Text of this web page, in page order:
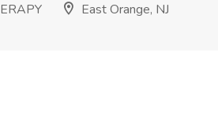
East Orange, NJ